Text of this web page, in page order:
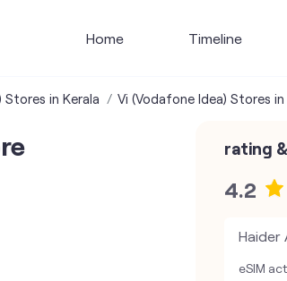
Home Timeline
Stores in Kerala Vi (Vodafone Idea) Stores
rating
4.2
Haider
eSIM